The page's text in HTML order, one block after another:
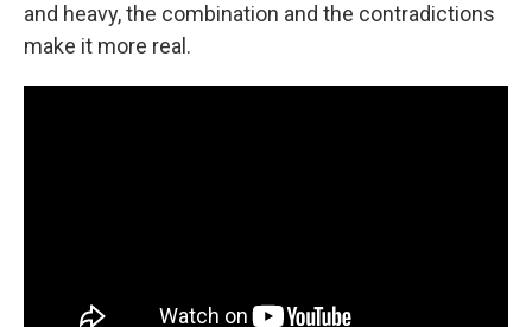
and heavy, the combination and the contradictions
make it more real.